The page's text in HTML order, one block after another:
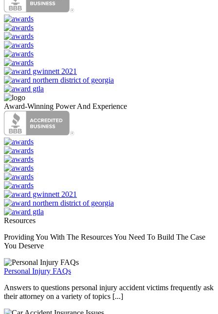
Award-Winning Power And Experience
Resources
Providing You With The Resources You Need To Build The Case
You Deserve
Personal Injury FAQs
Answers to questions personal injury accident victims frequently ask
their attorney on a variety of topics [...]